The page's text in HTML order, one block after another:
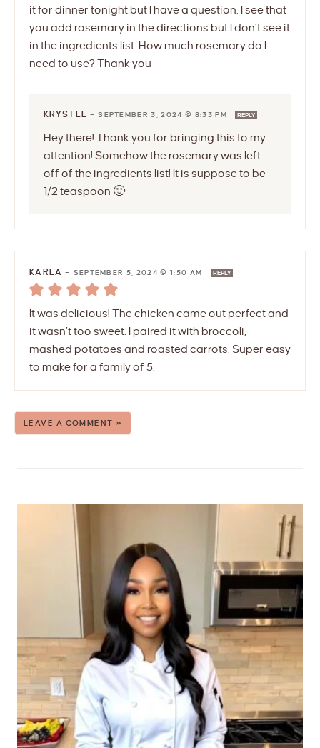
it for dinner tonight but I have a question. I see that
you add rosemary in the directions but I don’t see it
in the ingredients list. How much rosemary do I
need to use? Thank you
KRYSTEL —SEPTEMBER 3, 2024 @ 8:33 PM REPLY
Hey there! Thank you for bringing this to my
attention! Somehow the rosemary was left
off of the ingredients list! It is suppose to be
1/2 teaspoon 🙂
KARLA — SEPTEMBER 5, 2024 @ 1:50 AM REPLY
It was delicious! The chicken came out perfect and
it wasn’t too sweet. I paired it with broccoli,
mashed potatoes and roasted carrots. Super easy
to make for a family of 5.
LEAVE A COMMENT »